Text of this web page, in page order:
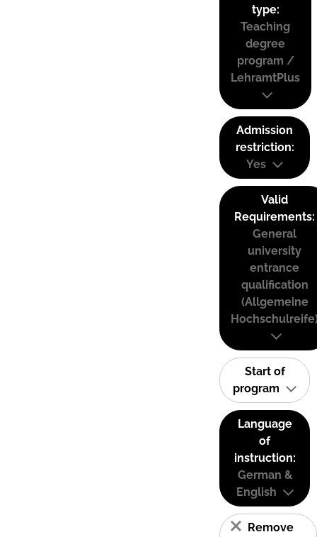
type:
Teaching
degree
program /
LehramtPlus
Admission
restriction:
Yes
Valid
Requirements:
General
university
entrance
qualification
(Allgemeine
Start of
program
Language
of
instruction:
German &
English
Remove